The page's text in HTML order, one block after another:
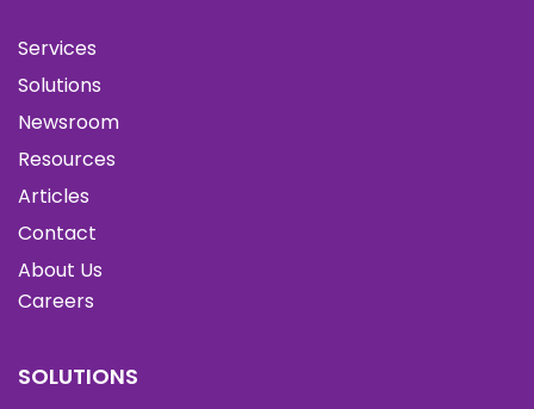
Services
Solutions
Newsroom
Resources
Articles
Contact
About Us
Careers
SOLUTIONS